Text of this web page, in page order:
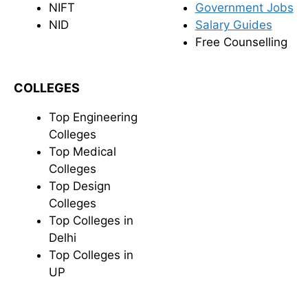
NIFT
NID
Government Jobs
Salary Guides
Free Counselling
COLLEGES
Top Engineering
Colleges
Top Medical
Colleges
Top Design
Colleges
Top Colleges in
Delhi
Top Colleges in
UP